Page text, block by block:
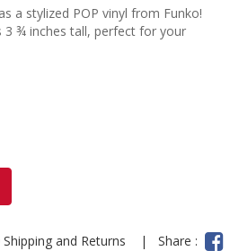
a stylized POP vinyl from Funko!
3 ¾ inches tall, perfect for your
Shipping and Returns | Share :